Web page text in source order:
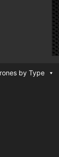
by Type